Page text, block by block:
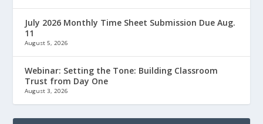
July 2026 Monthly Time Sheet Submission Due Aug.
11
August 5, 2026
Webinar: Setting the Tone: Building Classroom
Trust from Day One
August 3, 2026